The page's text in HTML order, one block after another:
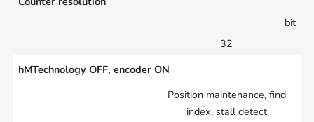
bit
32
hMTechnology OFF, encoder ON
Position maintenance, find
index, stall detect